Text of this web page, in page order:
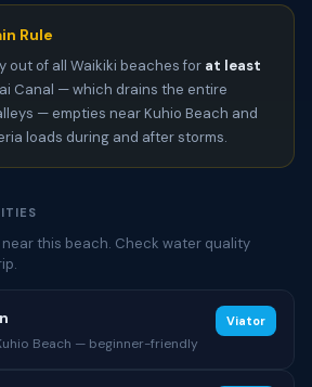
Rule
out of all Waikiki beaches for at least
Canal — which drains the entire
— empties near Kuhio Beach and
loads during and after storms.
this beach. Check water quality
Beach — beginner-friendly
Viator